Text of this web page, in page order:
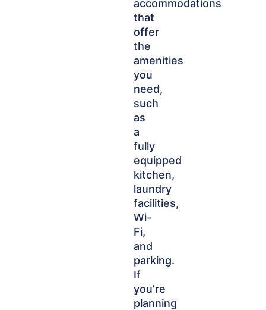
accommodations
that
offer
the
amenities
you
need,
such
as
a
fully
equipped
kitchen,
laundry
facilities,
Wi-
Fi,
and
parking.
If
you’re
planning